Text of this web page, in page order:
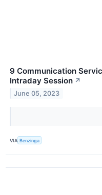
9 Communication
Intraday Session ↗
June 05, 2023
VIA Benzinga